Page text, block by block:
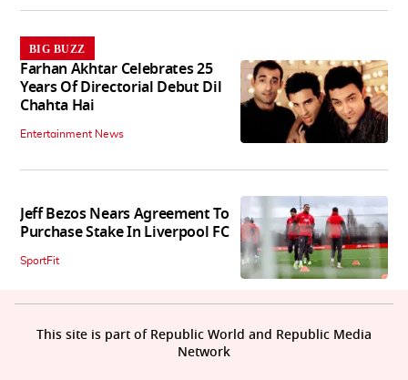
BIG BUZZ
Farhan Akhtar Celebrates 25
Years Of Directorial Debut Dil
Chahta Hai
Entertainment News
Jeff Bezos Nears Agreement To
Purchase Stake In Liverpool FC
SportFit
This site is part of Republic World and Republic Media
Network